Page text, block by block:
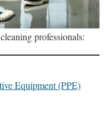
professionals:
Equipment (PPE)